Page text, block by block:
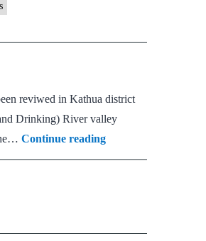
reviwed in Kathua district
Drinking) River valley
Continue readingUjh
Multipurpose